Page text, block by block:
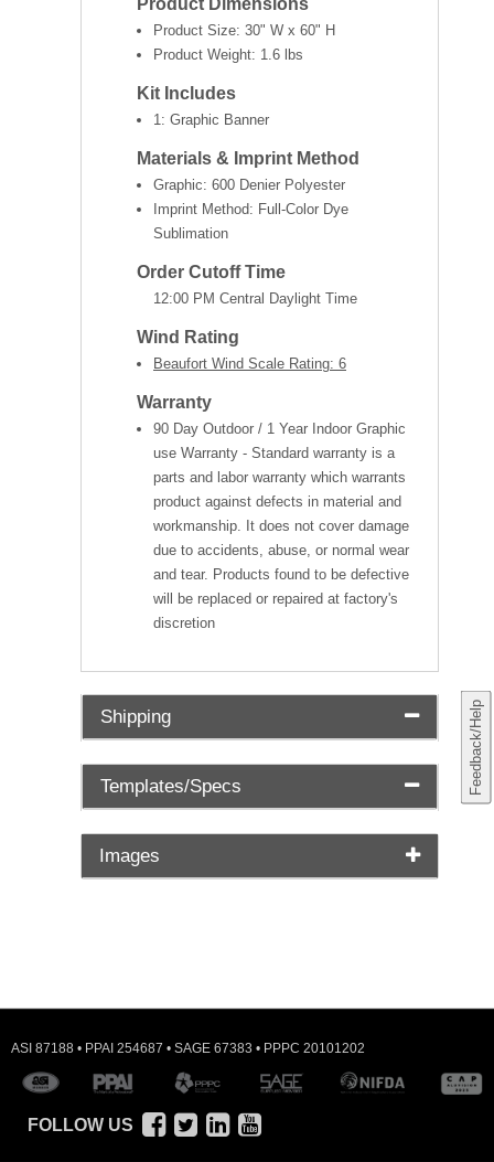
Feedback/Help
Product Dimensions
Product Size: 30" W x 60" H
Product Weight: 1.6 lbs
Kit Includes
1: Graphic Banner
Materials & Imprint Method
Graphic: 600 Denier Polyester
Imprint Method: Full-Color Dye
Sublimation
Order Cutoff Time
12:00 PM Central Daylight Time
Wind Rating
Beaufort Wind Scale Rating: 6
Warranty
90 Day Outdoor / 1 Year Indoor Graphic
use Warranty - Standard warranty is a
parts and labor warranty which warrants
product against defects in material and
workmanship. It does not cover damage
due to accidents, abuse, or normal wear
and tear. Products found to be defective
will be replaced or repaired at factory's
discretion
Shipping
Templates/Specs
Images
ASI 87188 • PPAI 254687 • SAGE 67383 • PPPC 20101202
FOLLOW US